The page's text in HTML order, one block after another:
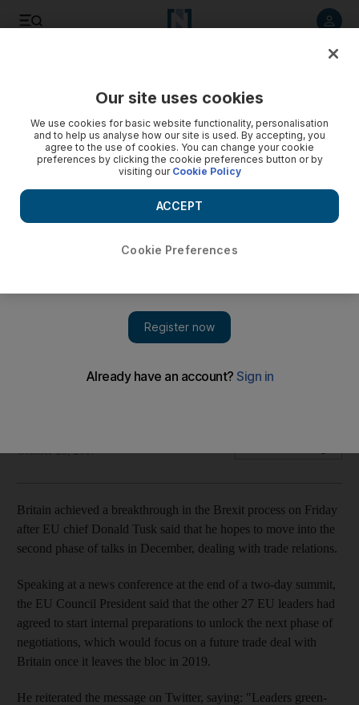
Donald Tusk, President of the EU Council, says that reports
October 20, 2017
Britain achieved a breakthrough in the Brexit process on Friday
after EU chief Donald Tusk said that he hopes to move into the
second phase of talks in December, dealing with trade relations.
Speaking at a news conference at the end of a two-day summit,
the EU Council President said that the other 27 EU leaders had
agreed to start internal preparations to unlock the next phase of
negotiations, which would focus on a future trade deal with
Britain once it leaves the bloc in 2019.
He reiterated the message on Twitter, saying: "Leaders green-
Our site uses cookies
We use cookies for basic website functionality, personalisation
and to help us analyse how our site is used. By accepting, you
agree to the use of cookies. You can change your cookie
preferences by clicking the cookie preferences button or by
visiting our Cookie Policy
Cookie Preferences
ACCEPT